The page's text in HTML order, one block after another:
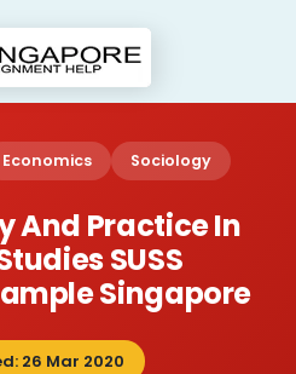
Economics Sociology
And Practice In
SUSS
Singapore
26 Mar 2020